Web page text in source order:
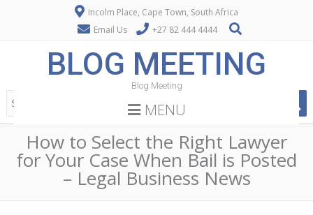
Incolm Place, Cape Town, South Africa
Email Us
+27 82 444 4444
BLOG MEETING
Blog Meeting
MENU
How to Select the Right Lawyer
for Your Case When Bail is Posted
– Legal Business News